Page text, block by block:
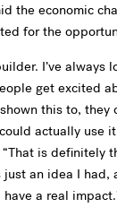
the economic
for the
I’ve always
get excited
this to, they
actually use
“That is definitely
an idea I had,
a real